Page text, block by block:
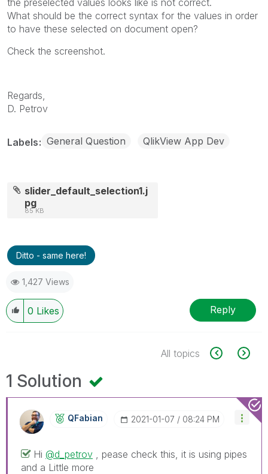
What should be the correct syntax for the values in order
to have these selected on document open?
Check the screenshot.
Regards,
D. Petrov
Labels General Question QlikView App Dev
slider_default_selection1.j
pg
85 KB
Ditto - same here!
1,427 Views
0 Likes Reply
All topics
1 Solution
QFabian ‎2021-01-07 08:24 PM
Hi @d_petrov , pease check this, it is using pipes
and a Little more